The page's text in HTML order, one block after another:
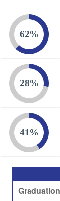
62%
28%
41%